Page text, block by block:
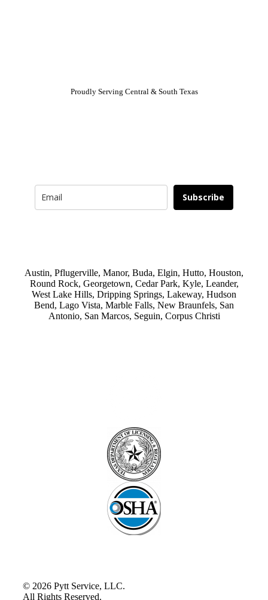
Proudly Serving Central & South Texas
Subscribe
Austin, Pflugerville, Manor, Buda, Elgin, Hutto, Houston,
Round Rock, Georgetown, Cedar Park, Kyle, Leander,
West Lake Hills, Dripping Springs, Lakeway, Hudson
Bend, Lago Vista, Marble Falls, New Braunfels, San
Antonio, San Marcos, Seguin, Corpus Christi
© 2026 Pytt Service, LLC.
All Rights Reserved.